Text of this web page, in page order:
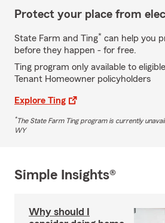
Protect your place from
State Farm and Ting* can help you
before they happen - for free.
Ting program only available to
Tenant Homeowner policyholders
Explore Ting
*The State Farm Ting program is currently
WY
Simple Insights®
Why should I